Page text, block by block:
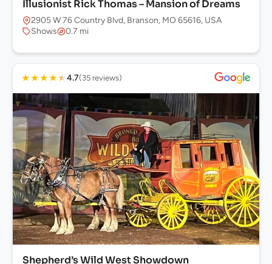
Illusionist Rick Thomas – Mansion of Dreams
2905 W 76 Country Blvd, Branson, MO 65616, USA
Shows
0.7 mi
★★★★★4.7(35 reviews)
Shepherd’s Wild West Showdown